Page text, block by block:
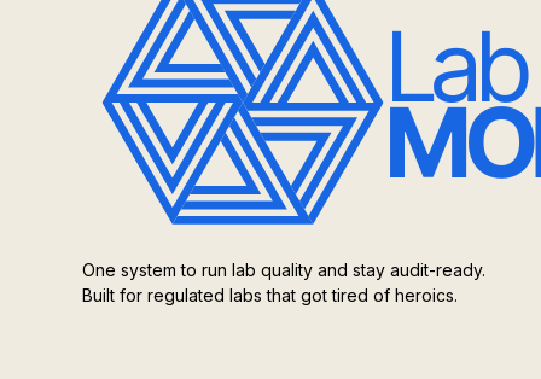
One system to run lab quality and stay audit-ready.
Built for regulated labs that got tired of heroics.